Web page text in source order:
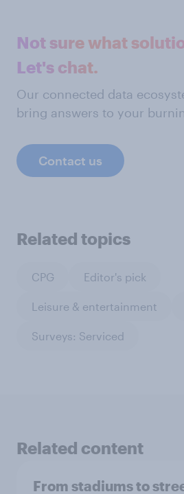
Not sure what
Let's chat.
Our connected data
bring answers to your
Contact us
Related topics
CPG Editor's pick
Leisure & entertainment
Surveys: Serviced
Related content
From stadiums to